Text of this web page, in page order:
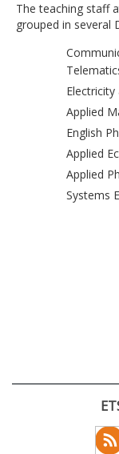
The teaching staff
grouped in several
Electricity
Applied
English
Applied
Applied
Systems